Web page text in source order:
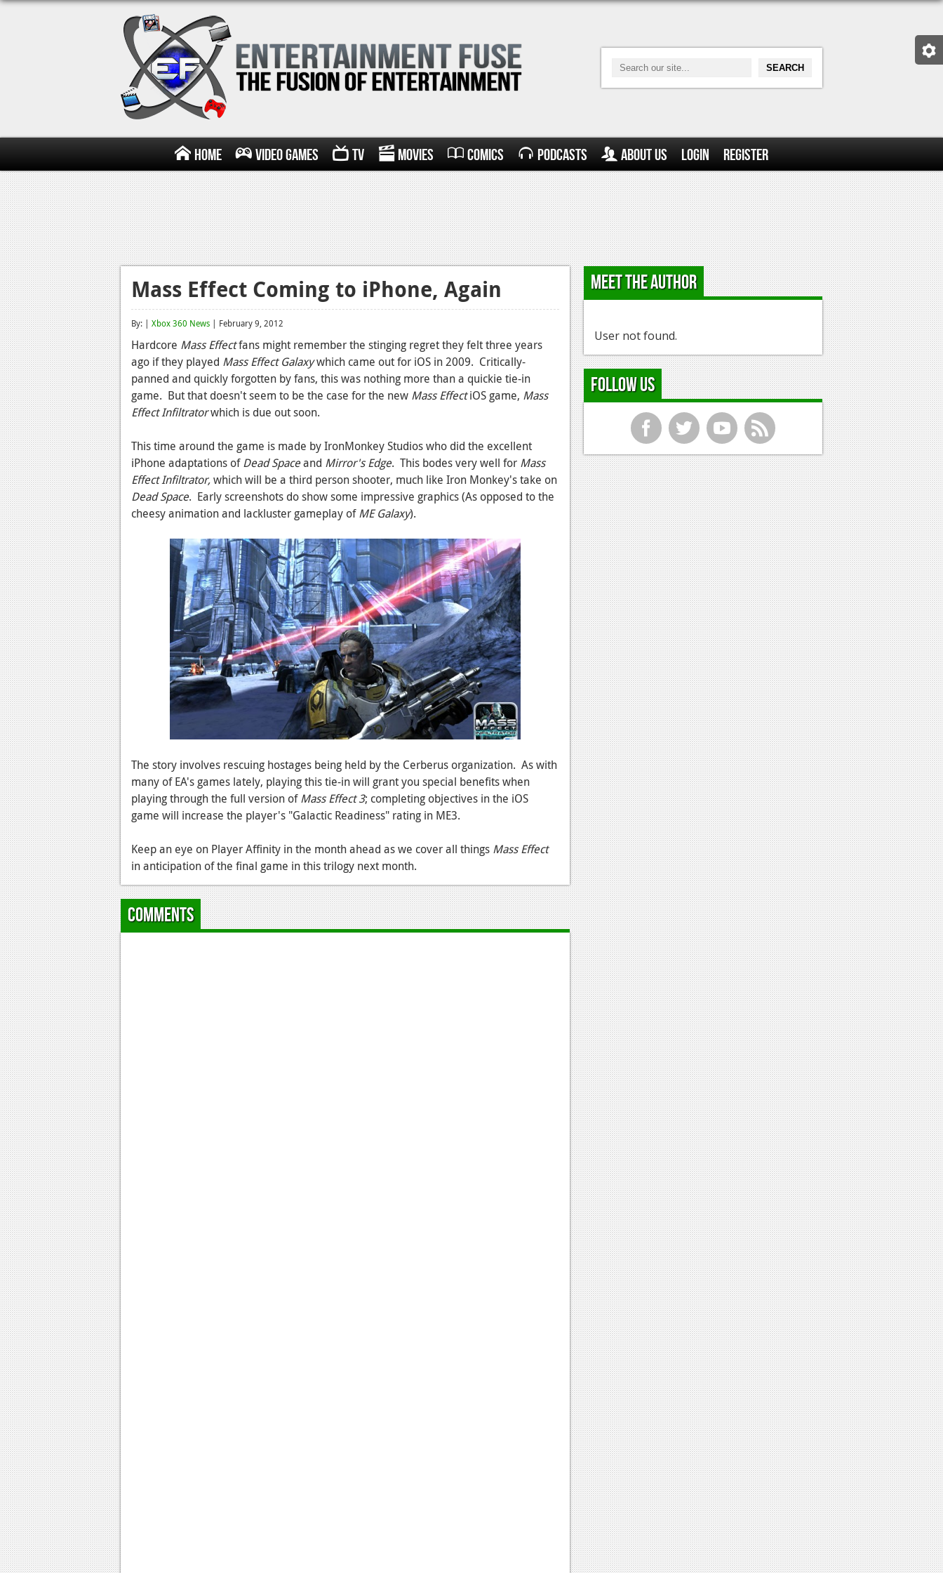
Home Video Games TV Movies Comics Podcasts About Us Login Register
Mass Effect Coming to iPhone, Again
By: | Xbox 360 News | February 9, 2012
Hardcore Mass Effectfans might remember the stinging regret they felt three years
ago if they played Mass Effect Galaxywhich came out for iOS in 2009. Critically-
panned and quickly forgotten by fans, this was nothing more than a quickie tie-in
game. But that doesn't seem to be the case for the new Mass EffectiOS game, Mass
Effect Infiltratorwhich is due out soon.
This time around the game is made by IronMonkey Studios who did the excellent
iPhone adaptations ofDead Spaceand Mirror's Edge. This bodes very well for Mass
Effect Infiltrator,which will be a third person shooter, much like Iron Monkey's take on
Dead Space. Early screenshots do show some impressive graphics (As opposed to the
cheesy animation and lackluster gameplay ofME Galaxy).
The story involves rescuing hostages being held by the Cerberus organization. As with
many of EA's games lately, playing this tie-in will grant you special benefits when
playing through the full version ofMass Effect 3; completing objectives in the iOS
game will increase the player's "Galactic Readiness" rating in ME3.
Keep an eye on Player Affinity in the month ahead as we cover all things Mass Effect
in anticipation of the final game in this trilogy next month.
Comments
Meet the Author
User not found.
Follow Us
f t y r